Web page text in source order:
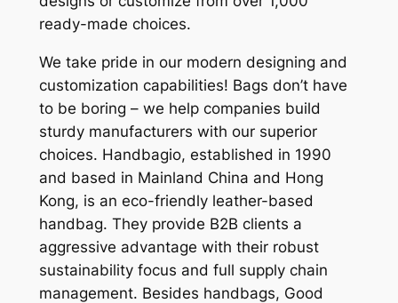
ready-made choices.
We take pride in our modern designing and
customization capabilities! Bags don’t have
to be boring – we help companies build
sturdy manufacturers with our superior
choices. Handbagio, established in 1990
and based in Mainland China and Hong
Kong, is an eco-friendly leather-based
handbag. They provide B2B clients a
aggressive advantage with their robust
sustainability focus and full supply chain
management. Besides handbags, Good